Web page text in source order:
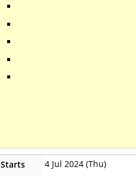
Starts 4 Jul 2024 (Thu)